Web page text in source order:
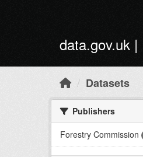
data.gov.uk
Datasets
Publishers
Forestry Commission